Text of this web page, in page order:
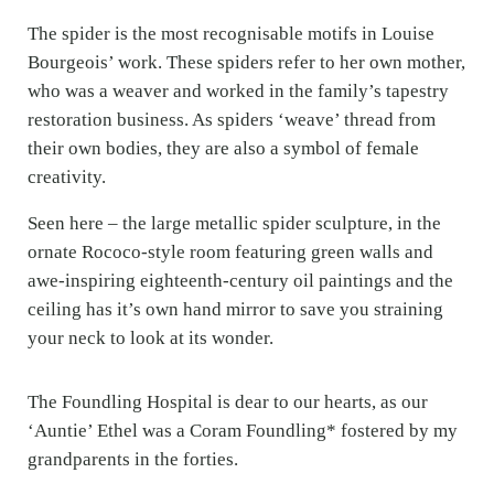
The spider is the most recognisable motifs in Louise
Bourgeois’ work. These spiders refer to her own mother,
who was a weaver and worked in the family’s tapestry
restoration business. As spiders ‘weave’ thread from
their own bodies, they are also a symbol of female
creativity.
Seen here – the large metallic spider sculpture, in the
ornate Rococo-style room featuring green walls and
awe-inspiring eighteenth-century oil paintings and the
ceiling has it’s own hand mirror to save you straining
your neck to look at its wonder.
The Foundling Hospital is dear to our hearts, as our
‘Auntie’ Ethel was a Coram Foundling* fostered by my
grandparents in the forties.